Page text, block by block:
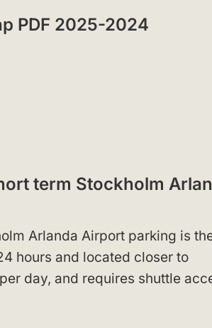
PDF 2025-2024
term Stockholm
Arlanda Airport parking is
hours and located closer to
day, and requires shuttle